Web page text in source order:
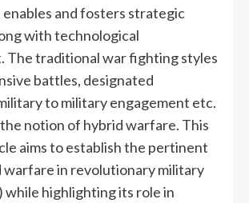
and fosters strategic
with technological
The traditional war fighting styles
battles, designated
to military engagement etc.
notion of hybrid warfare. This
aims to establish the pertinent
warfare in revolutionary military
while highlighting its role in